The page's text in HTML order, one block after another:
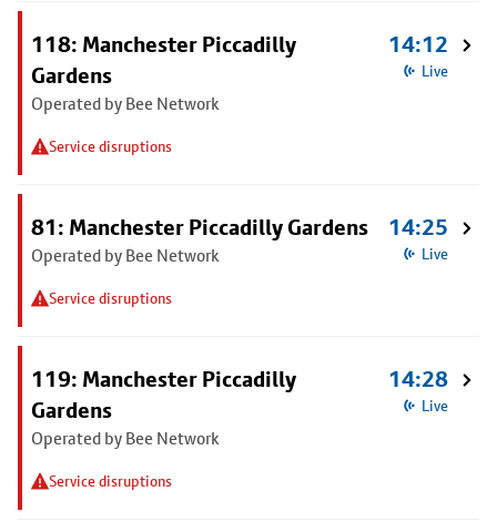
118: Manchester Piccadilly
Gardens
Operated by Bee Network
Service disruptions
14:12
Live
81: Manchester Piccadilly Gardens
Operated by Bee Network
Service disruptions
14:25
Live
119: Manchester Piccadilly
Gardens
Operated by Bee Network
Service disruptions
14:28
Live